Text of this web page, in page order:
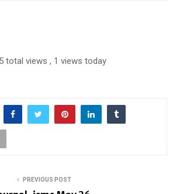
total views , 1 views today
PREVIOUS POST